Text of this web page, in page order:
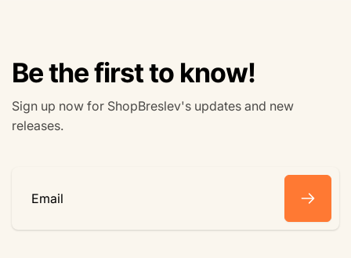
Be the first to know!
Sign up now for ShopBreslev's updates and new
releases.
Email